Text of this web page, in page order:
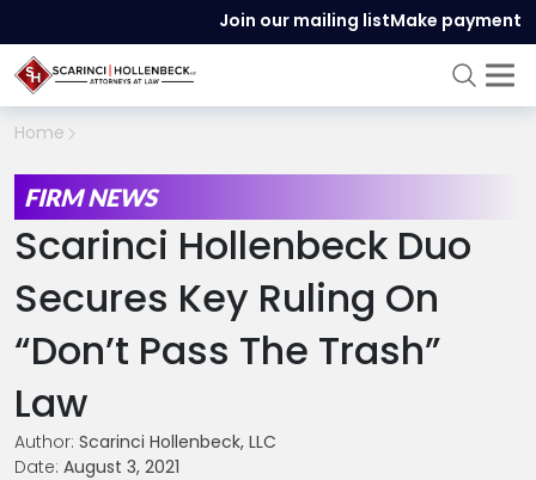
Join our mailing listMake payment
Home
FIRM NEWS
Scarinci Hollenbeck Duo
Secures Key Ruling On
“Don’t Pass The Trash”
Law
Author: Scarinci Hollenbeck, LLC
Date: August 3, 2021